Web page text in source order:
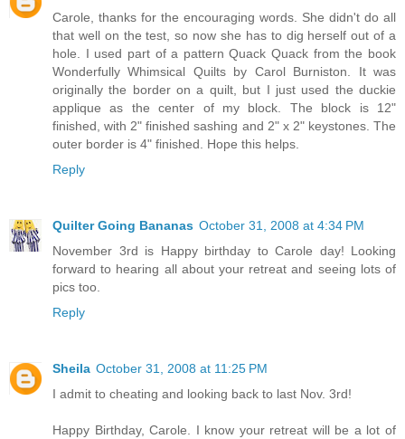
Carole, thanks for the encouraging words. She didn't do all
that well on the test, so now she has to dig herself out of a
hole. I used part of a pattern Quack Quack from the book
Wonderfully Whimsical Quilts by Carol Burniston. It was
originally the border on a quilt, but I just used the duckie
applique as the center of my block. The block is 12"
finished, with 2" finished sashing and 2" x 2" keystones. The
outer border is 4" finished. Hope this helps.
Reply
Quilter Going Bananas October 31, 2008 at 4:34 PM
November 3rd is Happy birthday to Carole day! Looking
forward to hearing all about your retreat and seeing lots of
pics too.
Reply
Sheila October 31, 2008 at 11:25 PM
I admit to cheating and looking back to last Nov. 3rd!
Happy Birthday, Carole. I know your retreat will be a lot of